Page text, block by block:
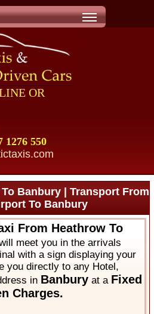
OR
1276 550
Banbury | Transport From
To Banbury
From Heathrow To
meet you in the arrivals
with a sign displaying your
you directly to any Hotel,
in Banbury at a Fixed
Charges.